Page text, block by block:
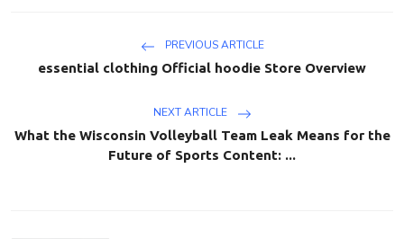
PREVIOUS ARTICLE
essential clothing Official hoodie Store Overview
NEXT ARTICLE
What the Wisconsin Volleyball Team Leak Means for the
Future of Sports Content: ...